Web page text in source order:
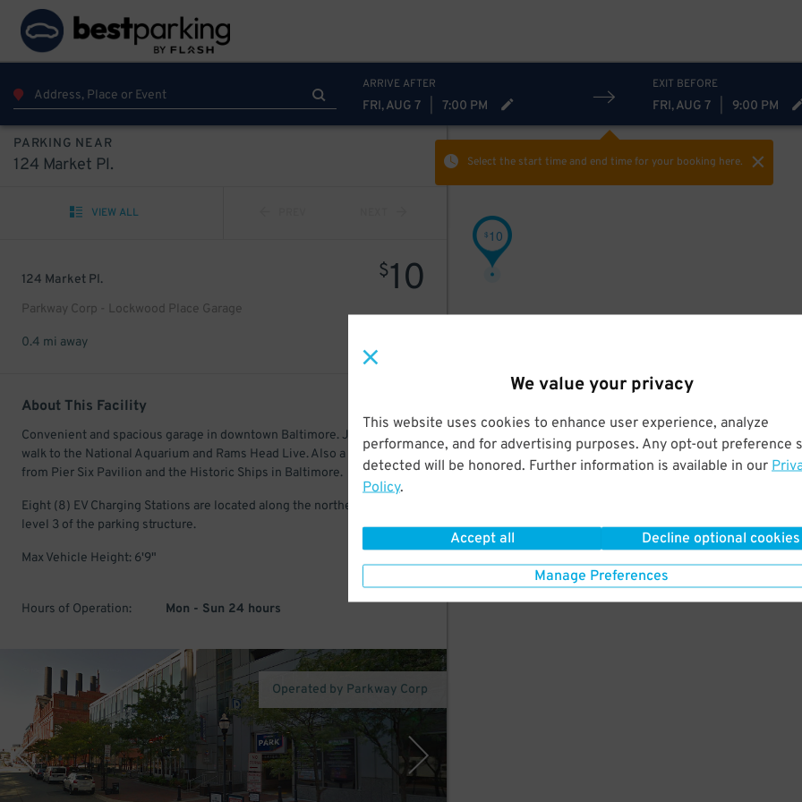
We value your privacy
This website uses cookies to enhance user experience, analyze
performance, and for advertising purposes. Any opt-out preference
detected will be honored. Further information is available in our
Policy.
Accept all Decline optional cookies
Manage Preferences
ARRIVE AFTER
FRI, AUG 7 7:00 PM
EXIT BEFORE
FRI, AUG 7 9:00 PM
Select the start time and end timefor your booking here.
PARKING NEAR
124 Market Pl.
VIEW ALL
124 Market Pl.
Parkway Corp - Lockwood Place Garage
$10
0.4 mi away
About This Facility
Convenient and spacious garage in downtown Baltimore. Just a short
walk to the National Aquarium and Rams Head Live. Also a few minutes
from Pier Six Pavilion and the Historic Ships in Baltimore.
Eight (8) EV Charging Stations are located along the northern spaces of
level 3 of the parking structure.
Max Vehicle Height: 6'9"
Hours of Operation: Mon - Sun 24 hours
Operated by Parkway Corp
$10